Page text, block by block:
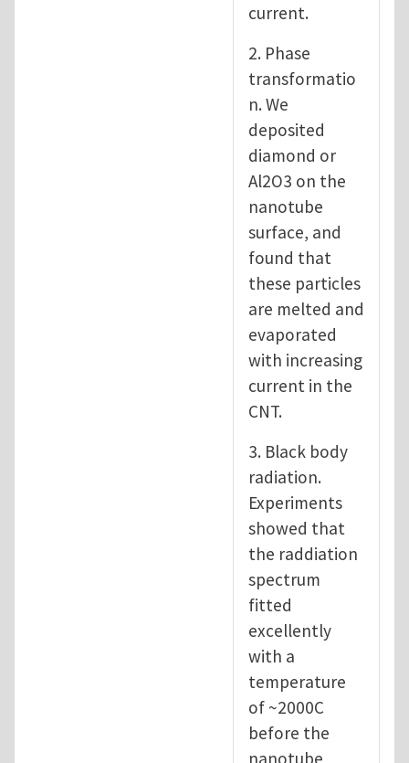
current.
2. Phase
transformatio
n. We
deposited
diamond or
Al2O3 on the
nanotube
surface, and
found that
these particles
are melted and
evaporated
with increasing
current in the
CNT.
3. Black body
radiation.
Experiments
showed that
the raddiation
spectrum
fitted
excellently
with a
temperature
of ~2000C
before the
nanotube